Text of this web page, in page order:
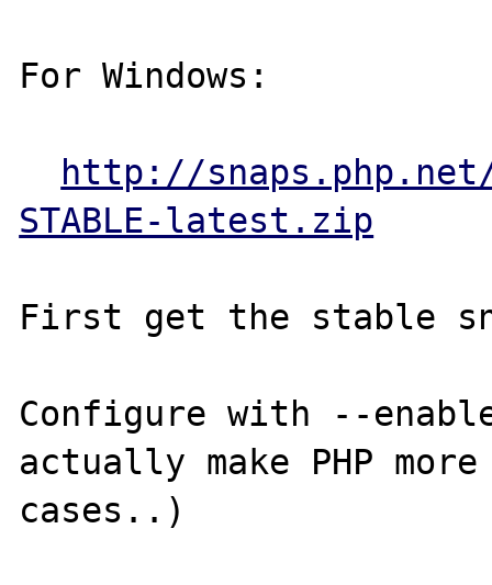
For Windows:
http://snaps.php.net/
STABLE-latest.zip
First get the stable
Configure with --
actually make PHP
cases..)